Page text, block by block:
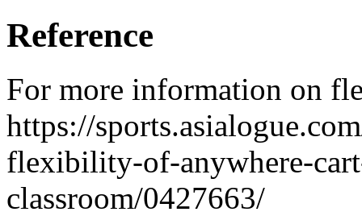
Reference
For more information on
https://
flexibility-of-anywhere-
classroom/0427663/